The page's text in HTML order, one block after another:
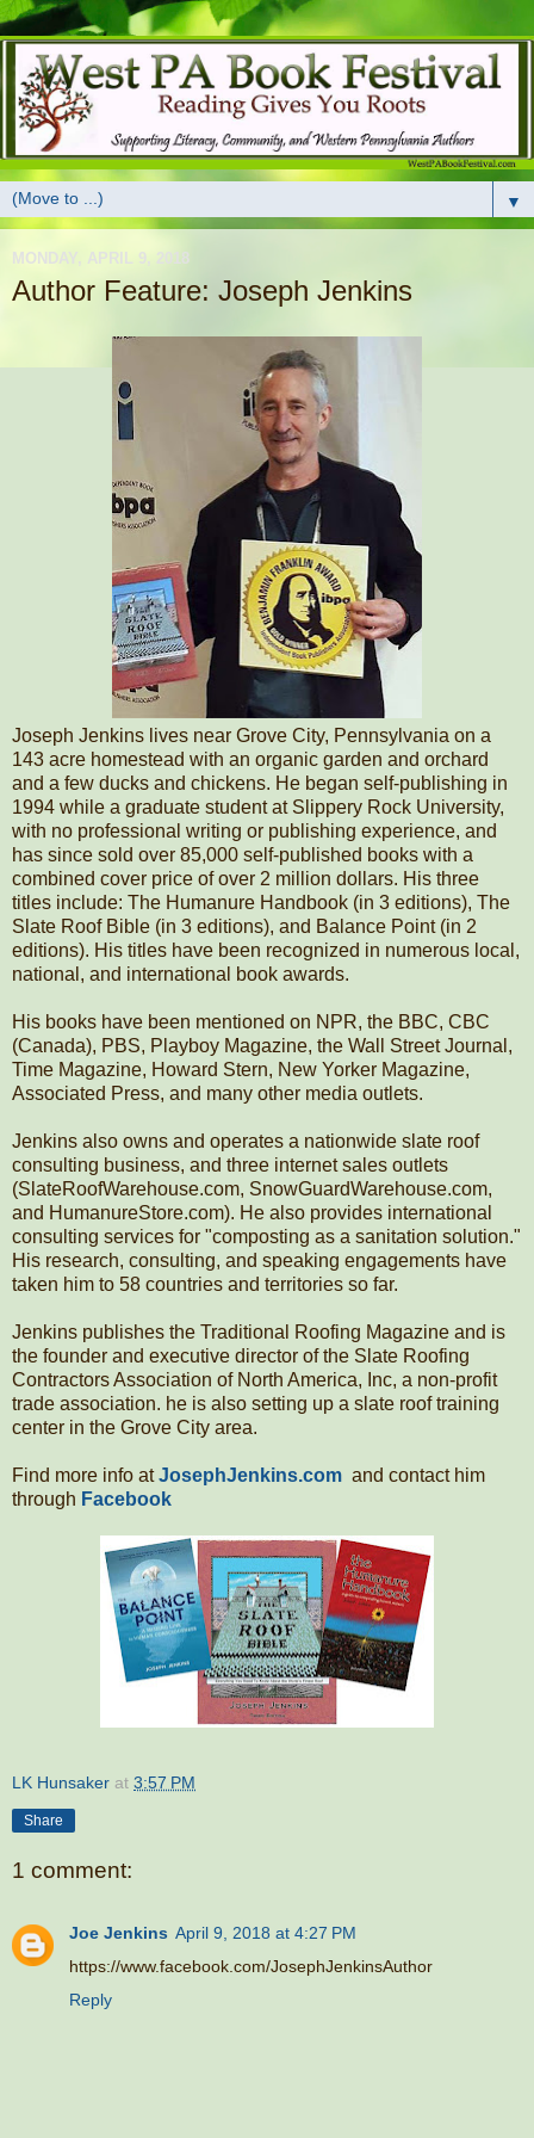
▼
MONDAY, APRIL 9, 2018
Author Feature: Joseph Jenkins
Joseph Jenkins lives near Grove City, Pennsylvania on a
143 acre homestead with an organic garden and orchard
and a few ducks and chickens. He began self-publishing in
1994 while a graduate student at Slippery Rock University,
with no professional writing or publishing experience, and
has since sold over 85,000 self-published books with a
combined cover price of over 2 million dollars. His three
titles include: The Humanure Handbook (in 3 editions), The
Slate Roof Bible (in 3 editions), and Balance Point (in 2
editions). His titles have been recognized in numerous local,
national, and international book awards.
His books have been mentioned on NPR, the BBC, CBC
(Canada), PBS, Playboy Magazine, the Wall Street Journal,
Time Magazine, Howard Stern, New Yorker Magazine,
Associated Press, and many other media outlets.
Jenkins also owns and operates a nationwide slate roof
consulting business, and three internet sales outlets
(SlateRoofWarehouse.com, SnowGuardWarehouse.com,
and HumanureStore.com). He also provides international
consulting services for "composting as a sanitation solution."
His research, consulting, and speaking engagements have
taken him to 58 countries and territories so far.
Jenkins publishes the Traditional Roofing Magazine and is
the founder and executive director of the Slate Roofing
Contractors Association of North America, Inc, a non-profit
trade association. he is also setting up a slate roof training
center in the Grove City area.
Find more info atJosephJenkins.com and contact him
through Facebook
LK Hunsaker at 3:57 PM
Share
1 comment:
Joe Jenkins April 9, 2018 at 4:27 PM
https://www.facebook.com/JosephJenkinsAuthor
Reply